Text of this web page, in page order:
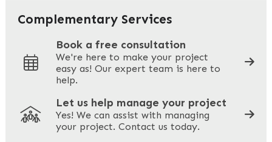
Your Email
Your Phone *
Your Site Address *
Complementary Services
Book a free consultation
We're here to make your project
easy as! Our expert team is here to
help.
Let us help manage your project
Yes! We can assist with managing
your project. Contact us today.